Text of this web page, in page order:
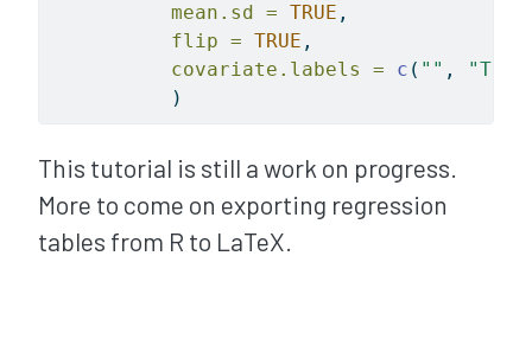
mean.sd = TRUE ,
flip = TRUE ,
covariate.labels =
c ( "" ,
          )
This tutorial is still a work on progress.
More to come on exporting regression
tables from R to LaTeX.